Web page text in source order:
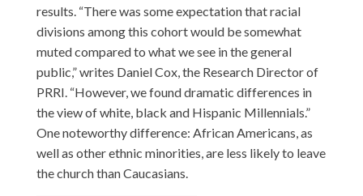
results. “There was some expectation that racial
divisions among this cohort would be somewhat
muted compared to what we see in the general
public,” writes Daniel Cox, the Research Director of
PRRI. “However, we found dramatic differences in
the view of white, black and Hispanic Millennials.”
One noteworthy difference: African Americans, as
well as other ethnic minorities, are less likely to leave
the church than Caucasians.